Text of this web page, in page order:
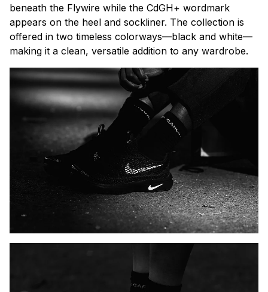
beneath the Flywire while the CdGH+ wordmark
appears on the heel and sockliner. The collection is
offered in two timeless colorways—black and white—
making it a clean, versatile addition to any wardrobe.